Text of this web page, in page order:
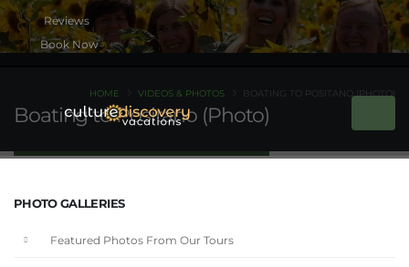
Book Now
Boating to Positano (Photo)
HOME VIDEOS & PHOTOS BOATING TO POSITANO (PHOTO)
PHOTO GALLERIES
Featured Photos From Our Tours